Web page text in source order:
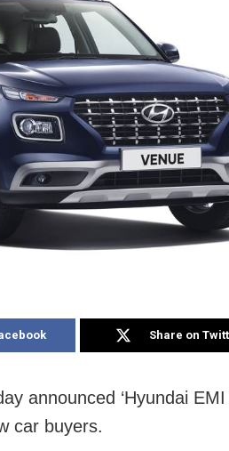
Share on
announced ‘Hyundai EMI
car buyers.